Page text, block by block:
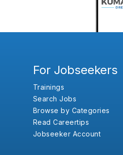
For Jobseekers
Trainings
Search Jobs
Browse by Categories
Read Careertips
Jobseeker Account